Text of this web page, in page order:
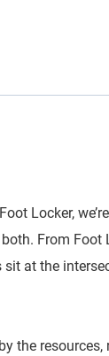
Locker,
From Foot
sit at the
the resources,